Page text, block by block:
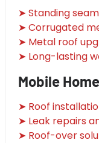
➤ Standing
➤ Corrugated
➤ Metal roof
➤ Long-lasting
Mobile
➤ Roof
➤ Leak repairs
➤ Roof-over